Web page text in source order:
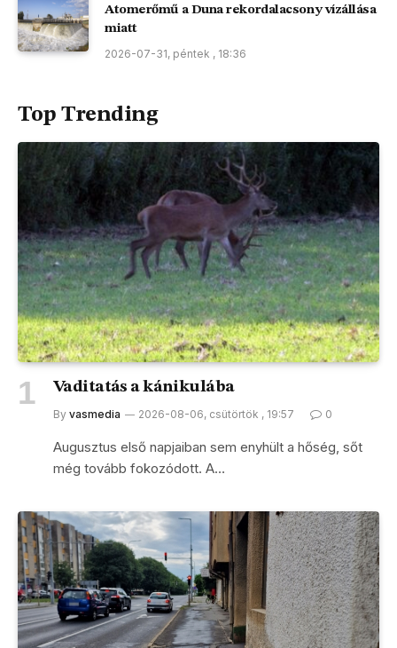
Atomerőmű a Duna rekordalacsony vízállása
miatt
2026-07-31, péntek , 18:36
Top Trending
Vaditatás a kánikulába
By vasmedia 2026-08-06, csütörtök , 19:57 0
Augusztus első napjaiban sem enyhült a hőség, sőt
még tovább fokozódott. A…